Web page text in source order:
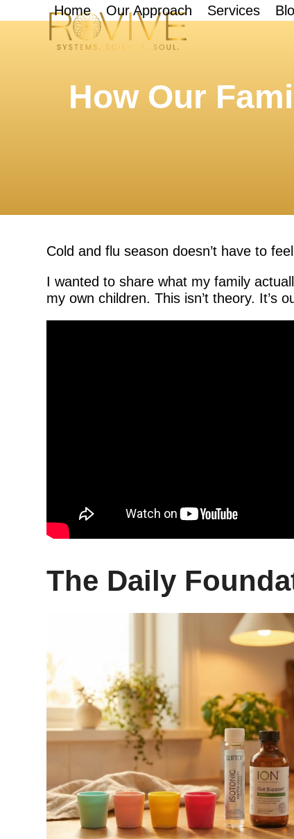
to
Home Our Approach Services
How Our
Cold and flu season doesn’t have to
I wanted to share what my family
my own children. This isn’t theory. It’s
The Daily